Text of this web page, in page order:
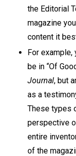
the Editorial
magazine
content it
For
be in “Of
Journal, but
as a
These types
perspective
entire
of the